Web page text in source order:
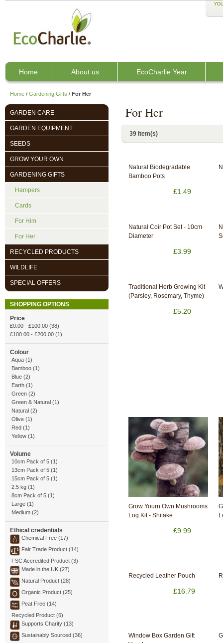
Home About us EcoCharlie Year
Home / Gardening Gifts / For Her
For Her
39 Item(s)
Natural Biodegradable
Bamboo Pots
£1.49
Natural Coir Pot Set - 10cm
Diameter
£3.99
Traditional Herb Growing Kit
(Parsley, Rosemary, Thyme)
£5.20
Grow Yourn Own Mushrooms
Log Kit - Shitake
£9.99
Recycled Leather Pouch
£16.79
Window Box Garden Gift
GARDEN CARE
GARDEN EQUIPMENT
SEEDS
GROW YOUR OWN
GARDENING GIFTS
Hampers
Cards
For Him
For Her
RECYCLED PRODUCTS
WILDLIFE
SPECIAL OFFERS
SHOPPING OPTIONS
Price
£0.00 - £100.00 (38)
£100.00 - £200.00 (1)
Colour
Aqua (1)
Bamboo (1)
Blue (2)
Earth (1)
Green (2)
Green & Natural (1)
Natural (2)
Olive (1)
Red (1)
Yellow (1)
Volume
10cm Pack of 5 (1)
13cm Pack of 5 (1)
15cm Pack of 5 (1)
2.5 kg (1)
8cm Pack of 5 (1)
Large (1)
Medium (2)
Ethical credentials
Chemical Free (17)
Fair Trade Product (14)
FSC Accredited Product (3)
Made in the UK (27)
Natural Product (28)
Organic Product (25)
Peat Free (14)
Recycled Product (6)
Supports Charity (13)
Sustainably Sourced (36)